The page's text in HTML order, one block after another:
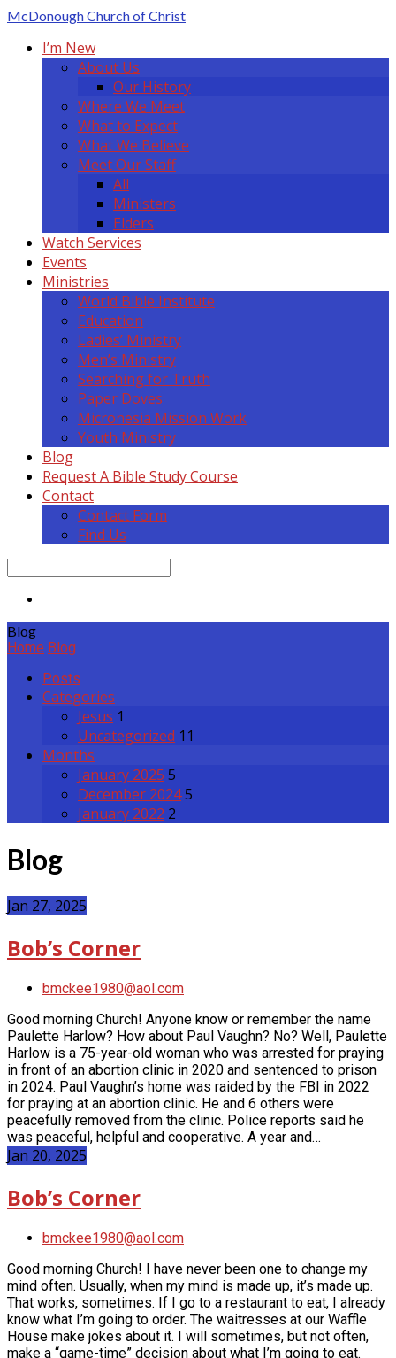
McDonoughChurch of Christ
I’m New
About Us
Our History
Where We Meet
What to Expect
What We Believe
Meet Our Staff
All
Ministers
Elders
Watch Services
Events
Ministries
World Bible Institute
Education
Ladies’ Ministry
Men’s Ministry
Searching for Truth
Paper Doves
Micronesia Mission Work
Youth Ministry
Blog
Request A Bible Study Course
Contact
Contact Form
Find Us
Blog
Home Blog
Posts
Categories
Jesus 1
Uncategorized 11
Months
January 2025 5
December 20245
January 2022 2
Blog
Jan 27, 2025
Bob’s Corner
bmckee1980@aol.com
Good morning Church! Anyone know or remember the name
Paulette Harlow? How about Paul Vaughn? No? Well, Paulette
Harlow is a 75-year-old woman who was arrested for praying
in front of an abortion clinic in 2020 and sentenced to prison
in 2024. Paul Vaughn’s home was raided by the FBI in 2022
for praying at an abortion clinic. He and 6 others were
peacefully removed from the clinic. Police reports said he
was peaceful, helpful and cooperative. A year and…
Jan 20, 2025
Bob’s Corner
bmckee1980@aol.com
Good morning Church! I have never been one to change my
mind often. Usually, when my mind is made up, it’s made up.
That works, sometimes. If I go to a restaurant to eat, I already
know what I’m going to order. The waitresses at our Waffle
House make jokes about it. I will sometimes, but not often,
make a “game-time” decision about what I’m going to eat.